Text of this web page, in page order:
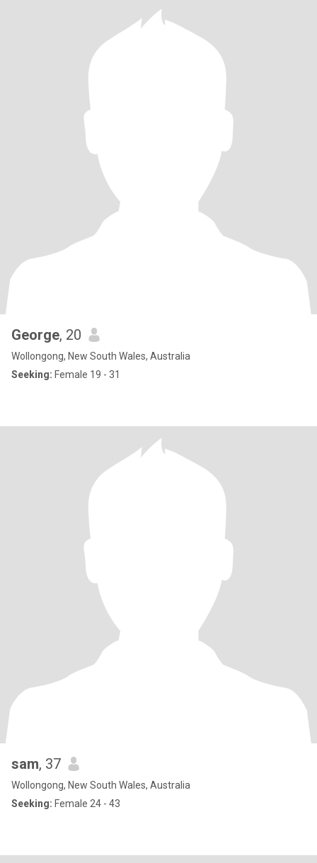
George, 20
Wollongong, New South Wales, Australia
Seeking: Female 19 - 31
sam, 37
Wollongong, New South Wales, Australia
Seeking: Female 24 - 43